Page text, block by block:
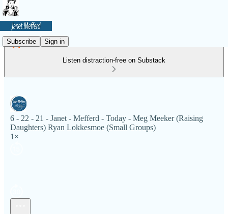
Subscribe Sign in
Listen distraction-free on Substack
6 - 22 - 21 - Janet - Mefferd - Today - Meg Meeker (Raising
Daughters) Ryan Lokkesmoe (Small Groups)
1×